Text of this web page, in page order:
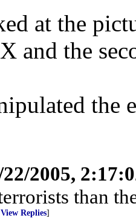
at the
and the
the
22/2005,
than
View Replies]